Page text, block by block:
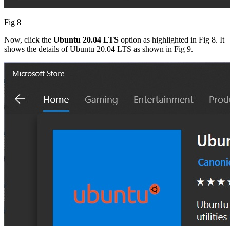
Fig 8
Now, click the Ubuntu 20.04 LTS option as highlighted in Fig 8. It
shows the details of Ubuntu 20.04 LTS as shown in Fig 9.